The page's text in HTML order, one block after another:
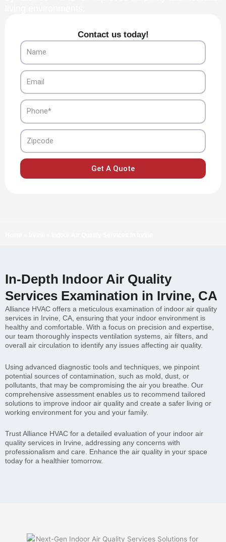
Contact us today!
Name
Email
Phone
Zipcode
Get A Quote
In-Depth Indoor Air Quality
Services Examination in Irvine, CA
Alliance HVAC offers a meticulous examination of indoor air quality
services in Irvine, CA, ensuring that your indoor environment is
healthy and comfortable. With a focus on precision and expertise,
our team thoroughly inspects ventilation systems, air filters, and
overall air circulation to identify any issues affecting air quality.
Using advanced diagnostic tools and techniques, we pinpoint
potential sources of contamination, such as mold, dust, or
pollutants, that may be compromising the air you breathe. Our
comprehensive assessment enables us to recommend tailored
solutions to improve indoor air quality and create a safer living or
working environment for you and your family.
Trust Alliance HVAC for a detailed evaluation of your indoor air
quality services in Irvine, addressing any concerns with
professionalism and care. Enhance the air quality in your space
today for a healthier tomorrow.